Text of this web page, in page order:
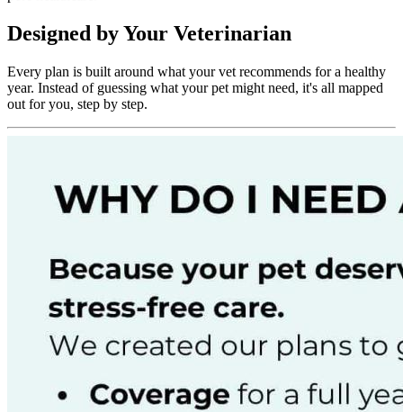
Designed by Your Veterinarian
Every plan is built around what your vet recommends for a healthy
year. Instead of guessing what your pet might need, it's all mapped
out for you, step by step.